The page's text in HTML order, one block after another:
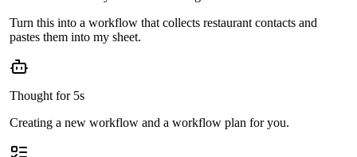
Turn this into a workflow that collects restaurant contacts and
pastes them into my sheet.
Thought for 5s
Creating a new workflow and a workflow plan for you.